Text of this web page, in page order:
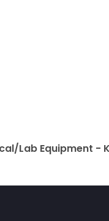
Lab Equipment -